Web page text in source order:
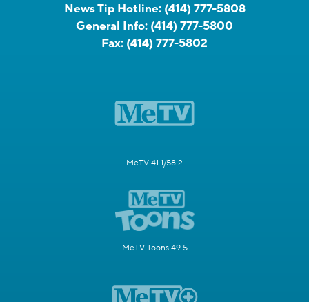
News Tip Hotline: (414) 777-5808
General Info: (414) 777-5800
Fax: (414) 777-5802
MeTV 41.1/58.2
MeTV Toons 49.5